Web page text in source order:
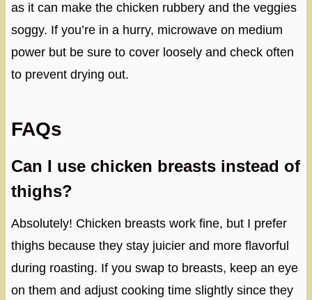
as it can make the chicken rubbery and the veggies
soggy. If you’re in a hurry, microwave on medium
power but be sure to cover loosely and check often
to prevent drying out.
FAQs
Can I use chicken breasts instead of
thighs?
Absolutely! Chicken breasts work fine, but I prefer
thighs because they stay juicier and more flavorful
during roasting. If you swap to breasts, keep an eye
on them and adjust cooking time slightly since they